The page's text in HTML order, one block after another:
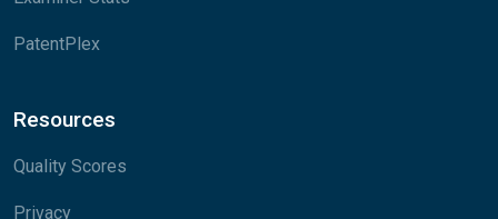
PatentPlex
Resources
Quality Scores
Privacy